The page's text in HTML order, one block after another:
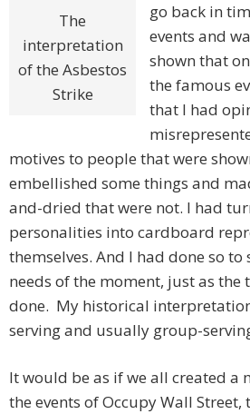
The
interpretation
of the Asbestos
Strike
go back in
events and
shown that
the famous
that I had
motives to people that were
embellished some things and
and-dried that were not. I had
personalities into cardboard
themselves. And I had done so
needs of the moment, just as the
done. My historical
serving and usually group-
It would be as if we all created a
the events of Occupy Wall Street,